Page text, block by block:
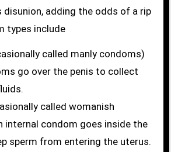
adding the odds of a rip
types include
called manly condoms)
go over the penis to collect
called womanish
internal condom goes inside the
sperm from entering the uterus.